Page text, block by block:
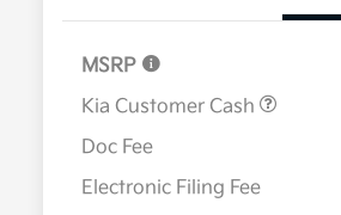
MSRP
Kia Customer Cash
Doc Fee
Electronic Filing Fee